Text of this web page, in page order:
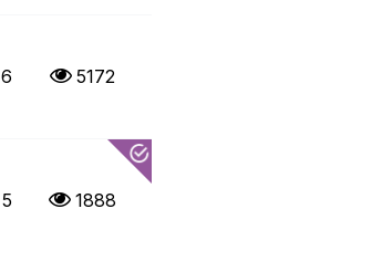
6 5172
5 1888